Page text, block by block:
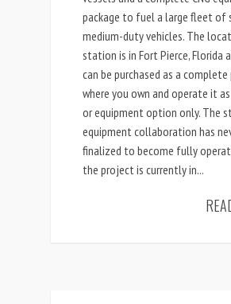
package to fuel a large fleet of
medium-duty vehicles. The
station is in Fort Pierce, Florida
can be purchased as a
where you own and operate it
or equipment option only. The
equipment collaboration has
finalized to become fully
the project is currently in...